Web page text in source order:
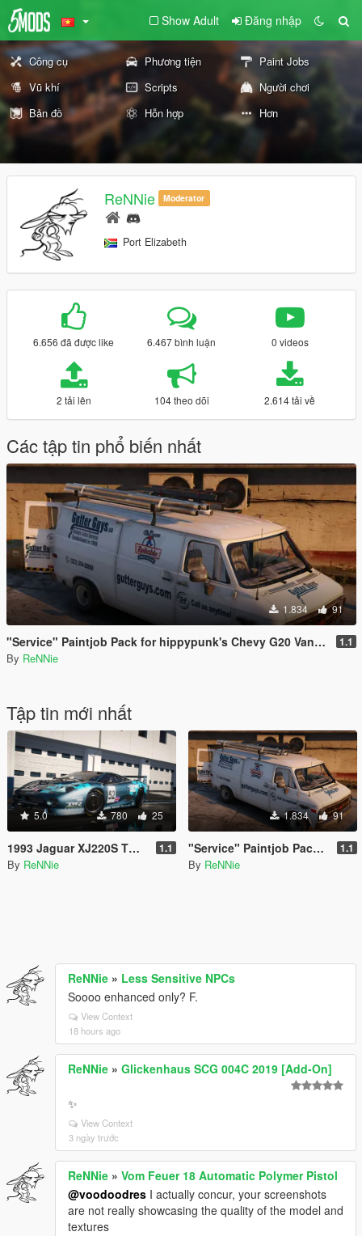
Show Adult Đăng nhập
Công cụ Phương tiện
Paint Jobs
Vũ khí
Scripts
Người chơi
Bản đồ
Hỗn hợp Hơn
ReNNie Moderator
Port Elizabeth
6.656 đã được like 6.467 bình luận 0 videos
2 tải lên 104 theo dõi 2.614 tải về
Các tập tin phổ biến nhất
1.834 91
"Service" Paintjob Pack for hippypunk's Chevy G20 Van [2K / 4K] 1.1
By ReNNie
Tập tin mới nhất
5.0 780 25
1993 Jaguar XJ220S TWR "Le Mans '93" Paintjob [4K] 1.1
By ReNNie
1.834 91
"Service" Paintjob Pack for hippypunk's Chevy G20 Van [2K / 4K] 1.1
By ReNNie
ReNNie » Less Sensitive NPCs
Soooo enhanced only? F.
View Context
18 hours ago
ReNNie » Glickenhaus SCG 004C 2019 [Add-On]
✨
View Context
3 ngày trước
ReNNie » Vom Feuer 18 Automatic Polymer Pistol
@voodoodres I actually concur, your screenshots
are not really showcasing the quality of the model and
textures